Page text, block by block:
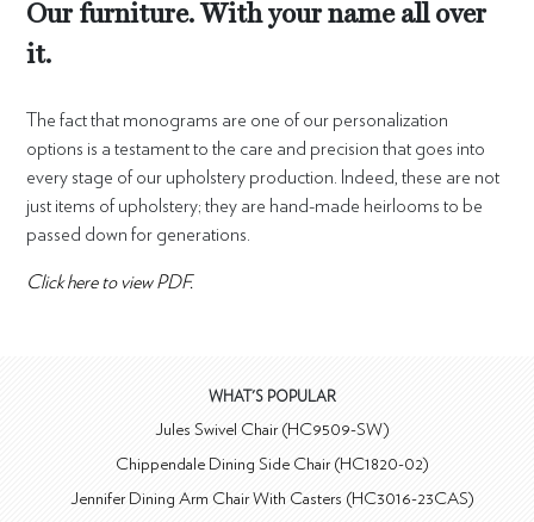
Our furniture. With your name all over
it.
The fact that monograms are one of our personalization
options is a testament to the care and precision that goes into
every stage of our upholstery production. Indeed, these are not
just items of upholstery; they are hand-made heirlooms to be
passed down for generations.
Click here to view PDF.
WHAT'S POPULAR
Jules Swivel Chair (HC9509-SW)
Chippendale Dining Side Chair (HC1820-02)
Jennifer Dining Arm Chair With Casters (HC3016-23CAS)